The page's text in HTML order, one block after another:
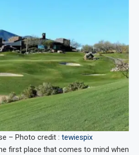
– Photo credit : tewiespix
first place that comes to mind when